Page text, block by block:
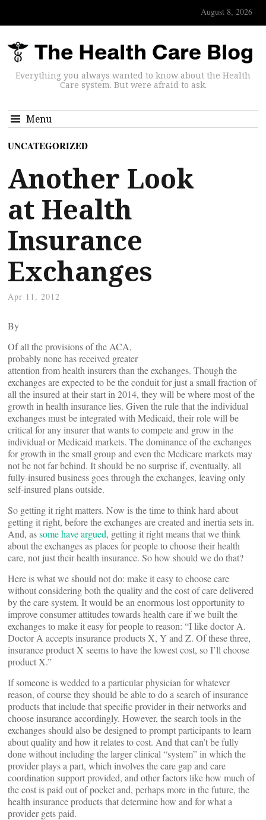
August 8, 2026
Everything you always wanted to know about the Health
Care system. But were afraid to ask.
Menu
UNCATEGORIZED
Another Look
at Health
Insurance
Exchanges
Apr 11, 2012
By
Of all the provisions of the ACA,
probably none has received greater
attention from health insurers than the exchanges. Though the
exchanges are expected to be the conduit for just a small fraction of
all the insured at their start in 2014, they will be where most of the
growth in health insurance lies. Given the rule that the individual
exchanges must be integrated with Medicaid, their role will be
critical for any insurer that wants to compete and grow in the
individual or Medicaid markets. The dominance of the exchanges
for growth in the small group and even the Medicare markets may
not be not far behind. It should be no surprise if, eventually, all
fully-insured business goes through the exchanges, leaving only
self-insured plans outside.
So getting it right matters. Now is the time to think hard about
getting it right, before the exchanges are created and inertia sets in.
And, assome have argued, getting it right means that we think
about the exchanges as places for people to choose their health
care, not just their health insurance. So how should we do that?
Here is what we should not do: make it easy to choose care
without considering both the quality and the cost of care delivered
by the care system. It would be an enormous lost opportunity to
improve consumer attitudes towards health care if we built the
exchanges to make it easy for people to reason: “I like doctor A.
Doctor A accepts insurance products X, Y and Z. Of these three,
insurance product X seems to have the lowest cost, so I’ll choose
product X.”
If someone is wedded to a particular physician for whatever
reason, of course they should be able to do a search of insurance
products that include that specific provider in their networks and
choose insurance accordingly. However, the search tools in the
exchanges should also be designed to prompt participants to learn
about quality and how it relates to cost. And that can’t be fully
done without including the larger clinical “system” in which the
provider plays a part, which involves the care gap and care
coordination support provided, and other factors like how much of
the cost is paid out of pocket and, perhaps more in the future, the
health insurance products that determine how and for what a
provider gets paid.